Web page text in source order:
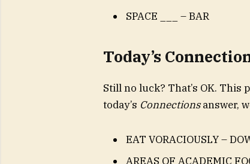
SPACE ___ – BAR
Today’s
Still no luck? That’s OK.
today’s Connectionsanswer,
EAT VORACIOUSLY –
AREAS OF ACADEMIC